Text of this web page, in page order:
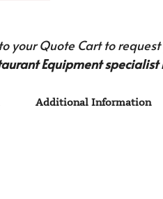
your Quote Cart to
Equipment specialist
Additional Information